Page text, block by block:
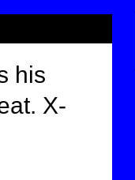
his
X-